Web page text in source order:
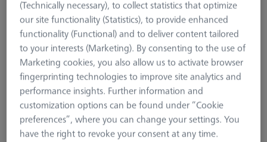
Length (L)
125.0 mm
Material
Black anodized aluminum
(Technically necessary), to collect statistics that optimize
our site functionality (Statistics), to provide enhanced
functionality (Functional) and to deliver content tailored
to your interests (Marketing). By consenting to the use of
Marketing cookies, you also allow us to activate browser
fingerprinting technologies to improve site analytics and
performance insights. Further information and
customization options can be found under “Cookie
preferences”, where you can change your settings. You
have the right to revoke your consent at any time.